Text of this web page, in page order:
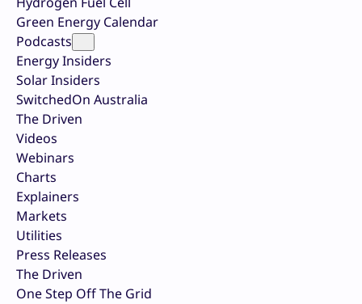
Green Energy Calendar
Podcasts
Energy Insiders
Solar Insiders
SwitchedOn Australia
The Driven
Videos
Webinars
Charts
Explainers
Markets
Utilities
Press Releases
The Driven
One Step Off The Grid